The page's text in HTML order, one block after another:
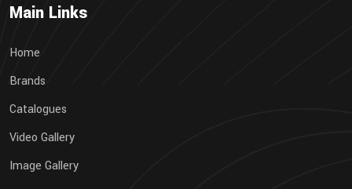
Main Links
Home
Brands
Catalogues
Video Gallery
Image Gallery